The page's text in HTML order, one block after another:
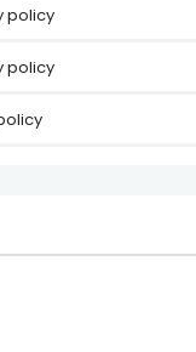
policy
policy